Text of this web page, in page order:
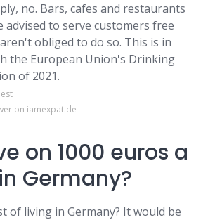
no. Bars, cafes and restaurants
advised to serve customers free
obliged to do so. This is in
the European Union's Drinking
of 2021.
on iamexpat.de
on 1000 euros a
Germany?
of living in Germany? It would be